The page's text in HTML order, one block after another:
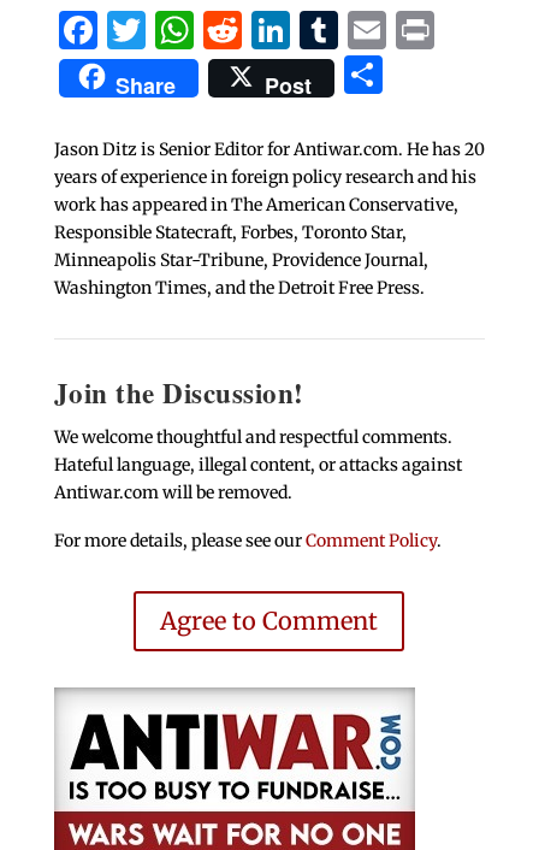
Facebook
Twitter
WhatsApp
Reddit
LinkedIn
Tumblr
EmailPrint
Share Post Share
Jason Ditz is Senior Editor for Antiwar.com. He has 20
years of experience in foreign policy research and his
work has appeared in The American Conservative,
Responsible Statecraft, Forbes, Toronto Star,
Minneapolis Star-Tribune, Providence Journal,
Washington Times, and the Detroit Free Press.
Join the Discussion!
We welcome thoughtful and respectful comments.
Hateful language, illegal content, or attacks against
Antiwar.com will be removed.
For more details, please see ourComment Policy.
Agree to Comment